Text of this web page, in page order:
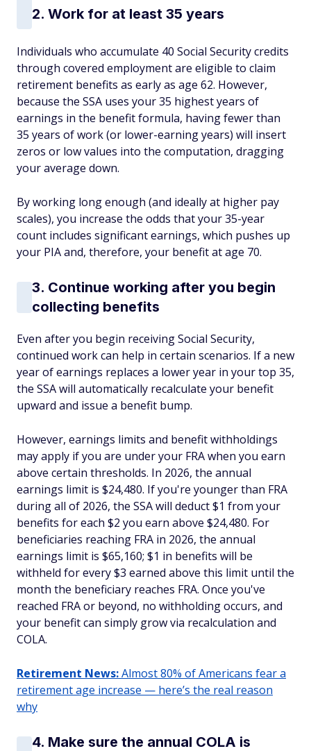
2. Work for at least 35 years
Individuals who accumulate 40 Social Security credits
through covered employment are eligible to claim
retirement benefits as early as age 62. However,
because the SSA uses your 35 highest years of
earnings in the benefit formula, having fewer than
35 years of work (or lower-earning years) will insert
zeros or low values into the computation, dragging
your average down.
By working long enough (and ideally at higher pay
scales), you increase the odds that your 35-year
count includes significant earnings, which pushes up
your PIA and, therefore, your benefit at age 70.
3. Continue working after you begin
collecting benefits
Even after you begin receiving Social Security,
continued work can help in certain scenarios. If a new
year of earnings replaces a lower year in your top 35,
the SSA will automatically recalculate your benefit
upward and issue a benefit bump.
However, earnings limits and benefit withholdings
may apply if you are under your FRA when you earn
above certain thresholds. In 2026, the annual
earnings limit is $24,480. If you're younger than FRA
during all of 2026, the SSA will deduct $1 from your
benefits for each $2 you earn above $24,480. For
beneficiaries reaching FRA in 2026, the annual
earnings limit is $65,160; $1 in benefits will be
withheld for every $3 earned above this limit until the
month the beneficiary reaches FRA. Once you've
reached FRA or beyond, no withholding occurs, and
your benefit can simply grow via recalculation and
COLA.
Retirement News:Almost 80% of Americans fear a
retirement age increase — here’s the real reason
why
4. Make sure the annual COLA is